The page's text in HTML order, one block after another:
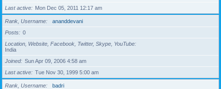
Last active
Mon Dec 05, 2011 12:17 am
Rank, Username
ananddevani
Posts
0
Location, Website, Facebook, Twitter, Skype, YouTube
India
Joined
Sun Apr 09, 2006 4:58 am
Last active
Tue Nov 30, 1999 5:00 am
Rank, Username
badri